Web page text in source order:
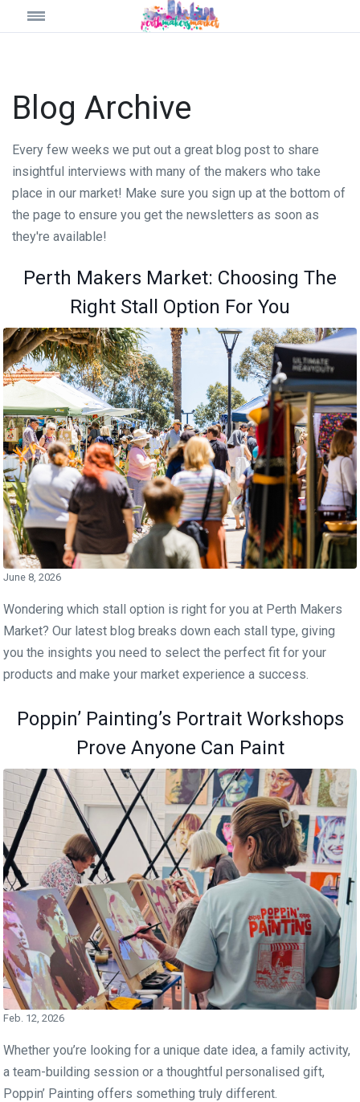
Blog Archive
Every few weeks we put out a great blog post to share
insightful interviews with many of the makers who take
place in our market! Make sure you sign up at the bottom of
the page to ensure you get the newsletters as soon as
they're available!
Perth Makers Market: Choosing The
Right Stall Option For You
June 8, 2026
Wondering which stall option is right for you at Perth Makers
Market? Our latest blog breaks down each stall type, giving
you the insights you need to select the perfect fit for your
products and make your market experience a success.
Poppin’ Painting’s Portrait Workshops
Prove Anyone Can Paint
Feb. 12, 2026
Whether you’re looking for a unique date idea, a family activity,
a team-building session or a thoughtful personalised gift,
Poppin’ Painting offers something truly different.